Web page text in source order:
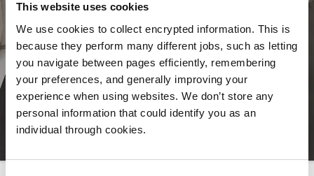
This website uses cookies
We use cookies to collect encrypted information. This is
because they perform many different jobs, such as letting
you navigate between pages efficiently, remembering
your preferences, and generally improving your
experience when using websites. We don’t store any
personal information that could identify you as an
individual through cookies.